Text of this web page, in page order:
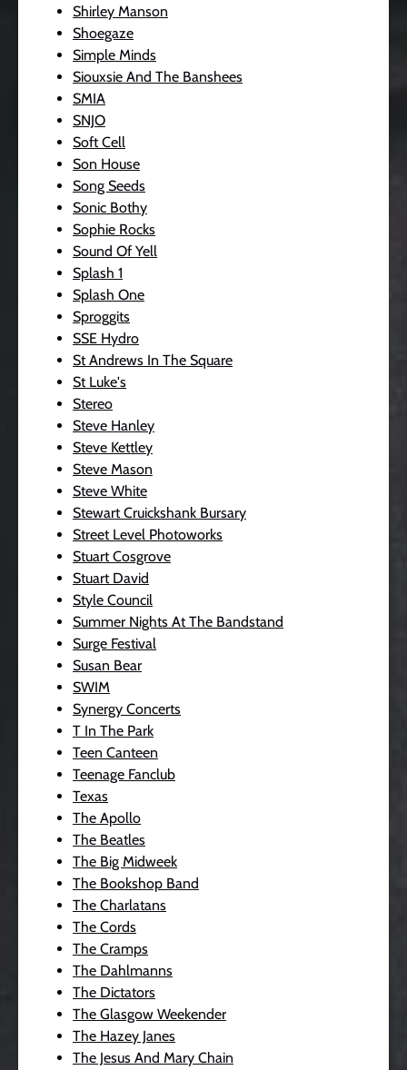
Shirley Manson
Shoegaze
Simple Minds
Siouxsie And The Banshees
SMIA
SNJO
Soft Cell
Son House
Song Seeds
Sonic Bothy
Sophie Rocks
Sound Of Yell
Splash 1
Splash One
Sproggits
SSE Hydro
St Andrews In The Square
St Luke's
Stereo
Steve Hanley
Steve Kettley
Steve Mason
Steve White
Stewart Cruickshank Bursary
Street Level Photoworks
Stuart Cosgrove
Stuart David
Style Council
Summer Nights At The Bandstand
Surge Festival
Susan Bear
SWIM
Synergy Concerts
T In The Park
Teen Canteen
Teenage Fanclub
Texas
The Apollo
The Beatles
The Big Midweek
The Bookshop Band
The Charlatans
The Cords
The Cramps
The Dahlmanns
The Dictators
The Glasgow Weekender
The Hazey Janes
The Jesus And Mary Chain